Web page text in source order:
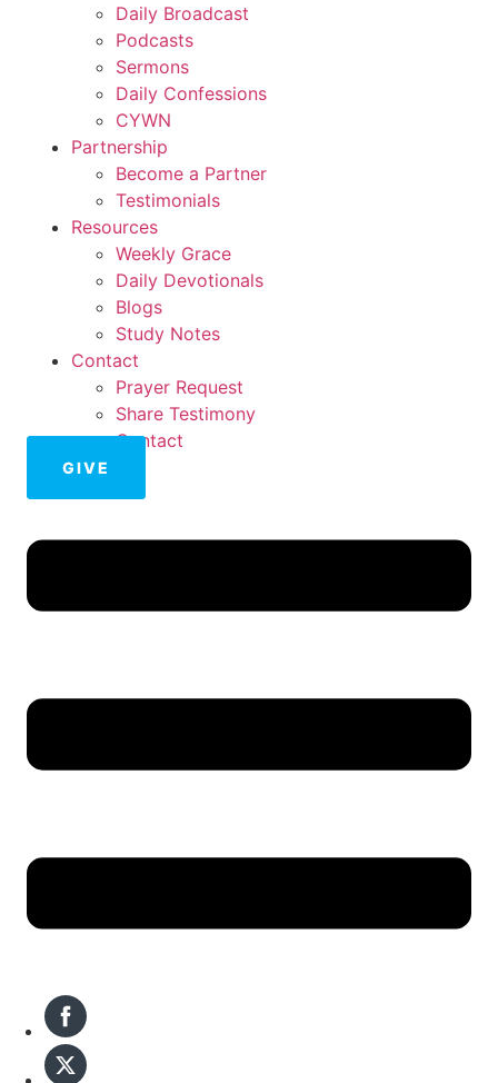
Daily Broadcast
Podcasts
Sermons
Daily Confessions
CYWN
Partnership
Become a Partner
Testimonials
Resources
Weekly Grace
Daily Devotionals
Blogs
Study Notes
Contact
Prayer Request
Share Testimony
Contact
GIVE